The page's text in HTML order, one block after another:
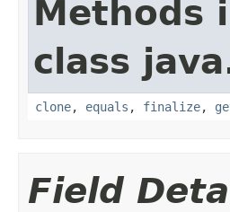
Methods
class
clone, equals , finalize,
Field